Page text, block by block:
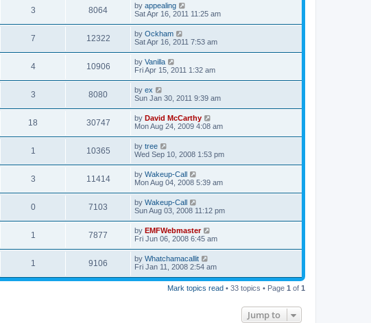
3 8064 by appealing
Sat Apr 16, 2011 11:25 am
7 12322 by Ockham
Sat Apr 16, 2011 7:53 am
4 10906 by Vanilla
Fri Apr 15, 2011 1:32 am
3 8080 by ex
Sun Jan 30, 2011 9:39 am
18 30747 by David McCarthy
Mon Aug 24, 2009 4:08 am
1 10365 by tree
Wed Sep 10, 2008 1:53 pm
3 11414 by Wakeup-Call
Mon Aug 04, 2008 5:39 am
0 7103 by Wakeup-Call
Sun Aug 03, 2008 11:12 pm
1 7877 by EMFWebmaster
Fri Jun 06, 2008 6:45 am
1 9106 by Whatchamacallit
Fri Jan 11, 2008 2:54 am
Mark topics read • 33 topics • Page 1 of 1
Jump to